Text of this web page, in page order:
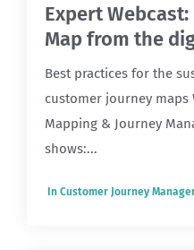
Expert
Map from the
Best practices for the
customer journey maps
Mapping & Journey
shows:...
In Customer Journey